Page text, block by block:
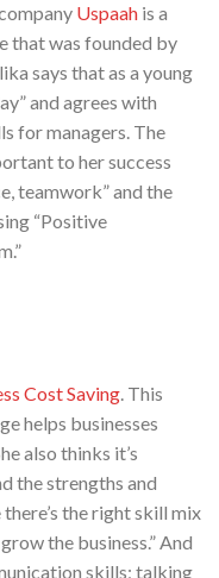
Uspaah is a
that was founded by
says that as a young
and agrees with
for managers. The
to her success
teamwork” and the
“Positive
Cost Saving. This
helps businesses
also thinks it’s
the strengths and
the right skill mix
the business.” And
skills; talking